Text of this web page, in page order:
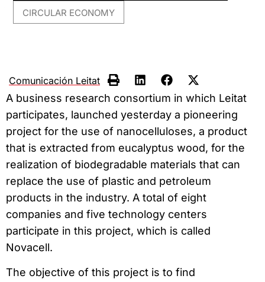
CIRCULAR ECONOMY
Comunicación Leitat
A business research consortium in which Leitat
participates, launched yesterday a pioneering
project for the use of nanocelluloses, a product
that is extracted from eucalyptus wood, for the
realization of biodegradable materials that can
replace the use of plastic and petroleum
products in the industry. A total of eight
companies and five technology centers
participate in this project, which is called
Novacell.
The objective of this project is to find